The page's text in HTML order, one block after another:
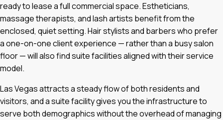
ready to lease a full commercial space. Estheticians,
massage therapists, and lash artists benefit from the
enclosed, quiet setting. Hair stylists and barbers who prefer
a one-on-one client experience — rather than a busy salon
floor — will also find suite facilities aligned with their service
model.
Las Vegas attracts a steady flow of both residents and
visitors, and a suite facility gives you the infrastructure to
serve both demographics without the overhead of managing